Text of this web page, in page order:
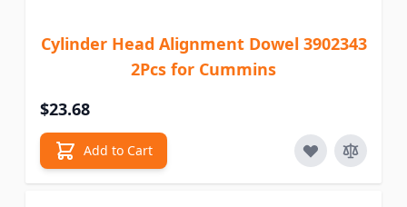
Cylinder Head Alignment Dowel 3902343
2Pcs for Cummins
$23.68
Add to Cart